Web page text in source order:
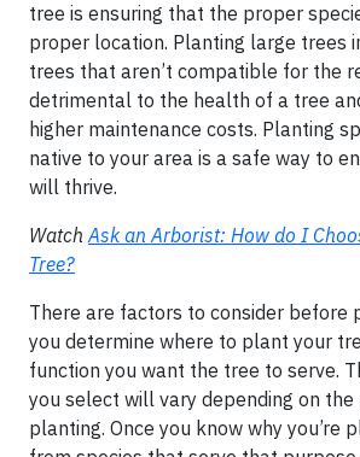
tree is ensuring that the proper
proper location. Planting large trees
trees that aren’t compatible for the
detrimental to the health of a tree
higher maintenance costs. Planting
native to your area is a safe way to
will thrive.
WatchAsk an Arborist: How do I
Tree?
There are factors to consider before
you determine where to plant your
function you want the tree to serve.
you select will vary depending on
planting. Once you know why you’re